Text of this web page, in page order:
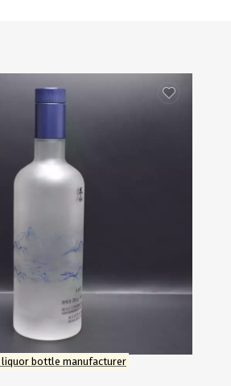
liquor bottle manufacturer